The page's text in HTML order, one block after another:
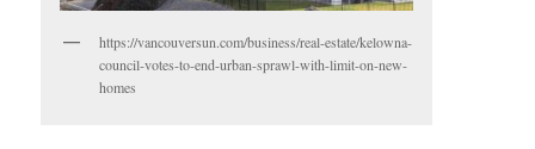
https://vancouversun.com/business/real-estate/kelowna-
council-votes-to-end-urban-sprawl-with-limit-on-new-
homes